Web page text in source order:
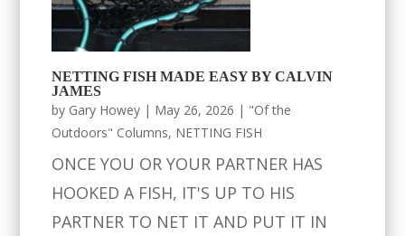
NETTING FISH MADE EASY BY CALVIN
JAMES
by Gary Howey | May 26, 2026 | "Of the
Outdoors" Columns, NETTING FISH
ONCE YOU OR YOUR PARTNER HAS
HOOKED A FISH, IT'S UP TO HIS
PARTNER TO NET IT AND PUT IT IN